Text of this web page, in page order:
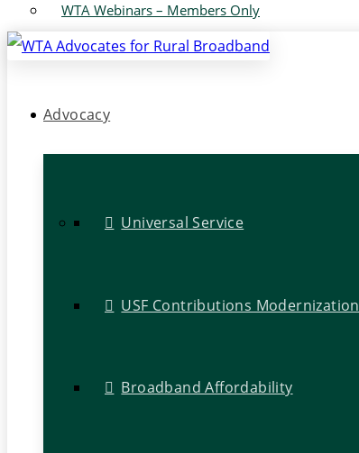
WTA Webinars – Members Only
Advocacy
Universal Service
USF Contributions Modernization
Broadband Affordability